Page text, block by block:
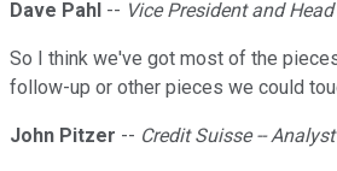
Dave Pahl -- Vice President and
So I think we've got most of the
follow-up or other pieces we could
John Pitzer -- Credit Suisse -- Analyst